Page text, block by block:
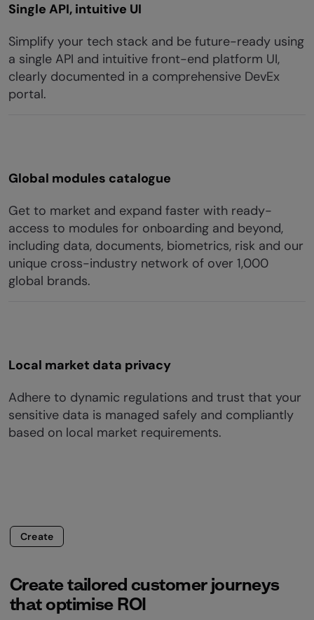
Single API, intuitive UI
Simplify your tech stack and be future-ready using
a single API and intuitive front-end platform UI,
clearly documented in a comprehensive DevEx
portal.
Global modules catalogue
Get to market and expand faster with ready-
access to modules for onboarding and beyond,
including data, documents, biometrics, risk and our
unique cross-industry network of over 1,000
global brands.
Local market data privacy
Adhere to dynamic regulations and trust that your
sensitive data is managed safely and compliantly
based on local market requirements.
Create
Create tailored customer journeys
that optimise ROI